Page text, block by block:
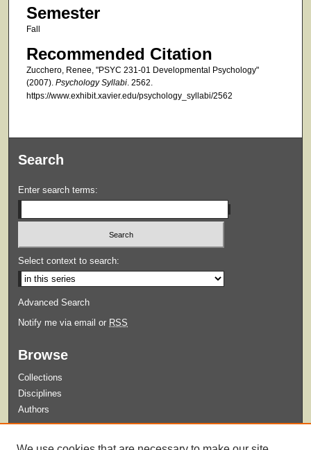
Semester
Fall
Recommended Citation
Zucchero, Renee, "PSYC 231-01 Developmental Psychology"
(2007). Psychology Syllabi. 2562.
https://www.exhibit.xavier.edu/psychology_syllabi/2562
Search
Enter search terms:
Select context to search:
Advanced Search
Notify me via email or RSS
Browse
Collections
Disciplines
Authors